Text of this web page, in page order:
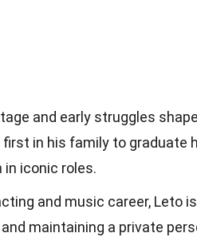
and early struggles
in his family to graduate
iconic roles.
and music career, Leto
maintaining a private